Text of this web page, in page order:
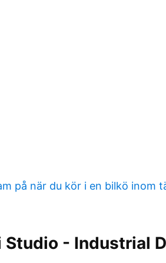
på när du kör i en bilkö inom
- Industrial